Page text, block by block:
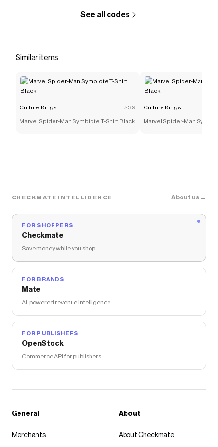
See all codes
Similar items
Culture Kings $39
Marvel Spider-Man Symbiote T-Shirt Black
Culture Kings
Marvel Spider-Man
CHECKMATE INTELLIGENCE About us →
FOR SHOPPERS
Checkmate
Save money while you shop
FOR BRANDS
Mate
AI-powered revenue intelligence
FOR PUBLISHERS
OpenStock
Commerce API for publishers
General
Merchants
About
About Checkmate